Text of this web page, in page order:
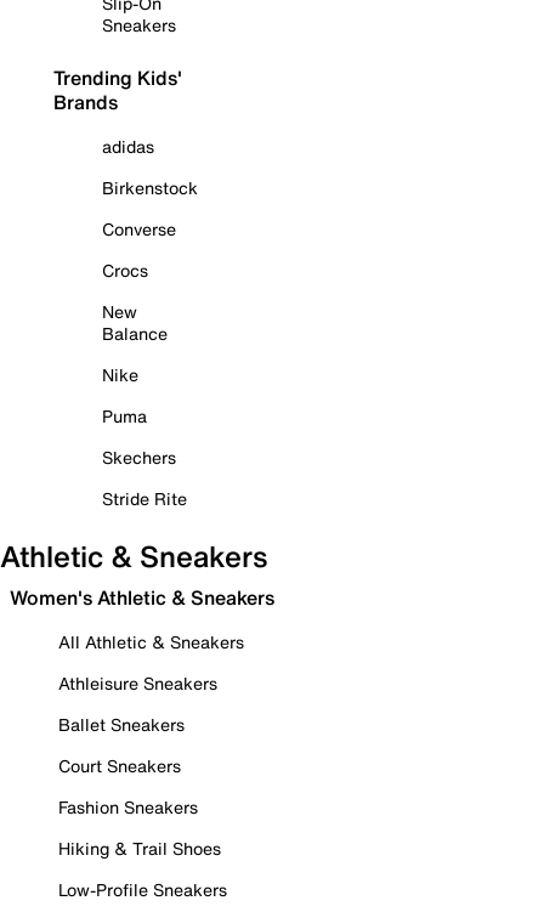
Sneakers
Trending Kids'
Brands
adidas
Birkenstock
Converse
Crocs
New
Balance
Nike
Puma
Skechers
Stride Rite
Athletic & Sneakers
Women's Athletic & Sneakers
All Athletic & Sneakers
Athleisure Sneakers
Ballet Sneakers
Court Sneakers
Fashion Sneakers
Hiking & Trail Shoes
Low-Profile Sneakers